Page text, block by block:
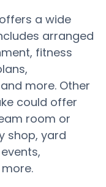
a wide
arranged
fitness
more. Other
could offer
room or
shop, yard